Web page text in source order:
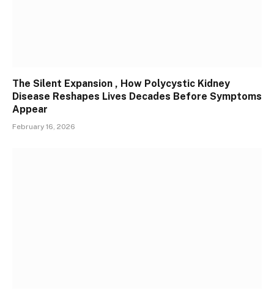
The Silent Expansion , How Polycystic Kidney
Disease Reshapes Lives Decades Before Symptoms
Appear
February 16, 2026